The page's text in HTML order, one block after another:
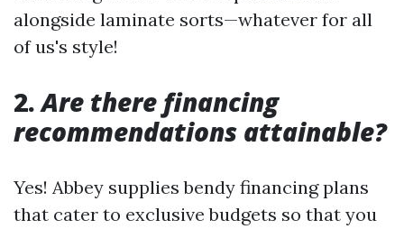
alongside laminate sorts—whatever for all
of us's style!
2.Are there financing
recommendations attainable?
Yes! Abbey supplies bendy financing plans
that cater to exclusive budgets so that you